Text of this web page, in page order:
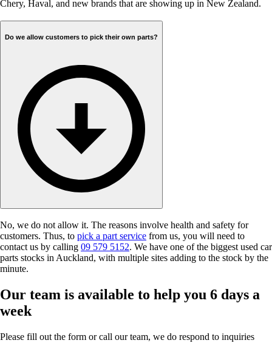
Chery, Haval, and new brands that are showing up in New Zealand.
Do we allow customers to pick their own parts?
No, we do not allow it. The reasons involve health and safety for
customers. Thus, to pick a part service from us, you will need to
contact us by calling 09 579 5152. We have one of the biggest used car
parts stocks in Auckland, with multiple sites adding to the stock by the
minute.
Our team is available to help you 6 days a
week
Please fill out the form or call our team, we do respond to inquiries